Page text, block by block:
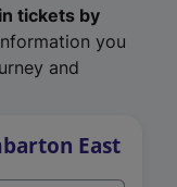
tickets by
you
and
East